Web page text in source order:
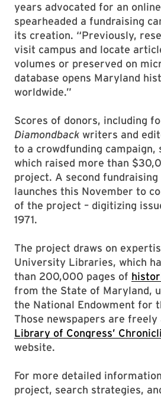
years advocated for an
spearheaded a fundraising
its creation. “Previously,
visit campus and locate
volumes or preserved on
database opens Maryland
worldwide.”
Scores of donors, including
Diamondback writers and
to a crowdfunding campaign,
which raised more than
project. A second fundraising
launches this November to
of the project – digitizing
1971.
The project draws on
University Libraries, which
than 200,000 pages of
from the State of Maryland,
the National Endowment for
Those newspapers are freely
Library of Congress’
website.
For more detailed
project, search strategies,